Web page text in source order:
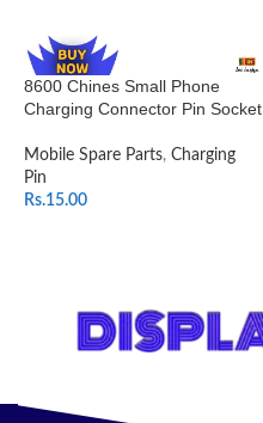
8600 Chines Small Phone
Charging Connector Pin Socket
Mobile Spare Parts, Charging
Pin
Rs.15.00